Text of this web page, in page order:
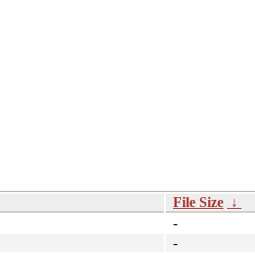
File Size ↓
-
-